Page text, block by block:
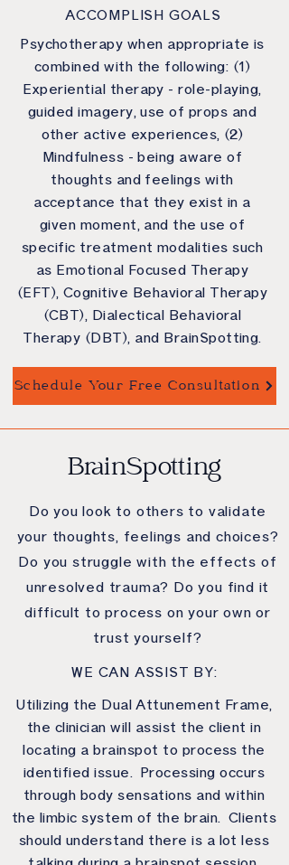
ACCOMPLISH GOALS
Psychotherapy when appropriate is
combined with the following: (1)
Experiential therapy - role-playing,
guided imagery, use of props and
other active experiences, (2)
Mindfulness - being aware of
thoughts and feelings with
acceptance that they exist in a
given moment, and the use of
specific treatment modalities such
as Emotional Focused Therapy
(EFT), Cognitive Behavioral Therapy
(CBT), Dialectical Behavioral
Therapy (DBT), and BrainSpotting.
Schedule Your Free Consultation
BrainSpotting
Do you look to others to validate
your thoughts, feelings and choices?
Do you struggle with the effects of
unresolved trauma? Do you find it
difficult to process on your own or
trust yourself?
WE CAN ASSIST BY:
Utilizing the Dual Attunement Frame,
the clinician will assist the client in
locating a brainspot to process the
identified issue. Processing occurs
through body sensations and within
the limbic system of the brain. Clients
should understand there is a lot less